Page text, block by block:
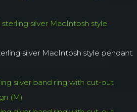
silver MacIntosh style pendant